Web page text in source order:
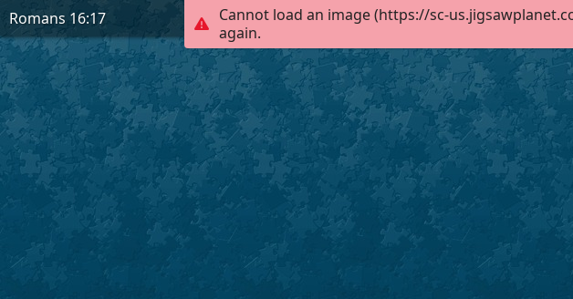
Cannot load an image (https://sc-
again.
Romans 16:17